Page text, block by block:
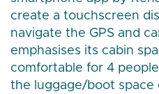
create a touchscreen
navigate the GPS and
emphasises its cabin
comfortable for 4
the luggage/boot space